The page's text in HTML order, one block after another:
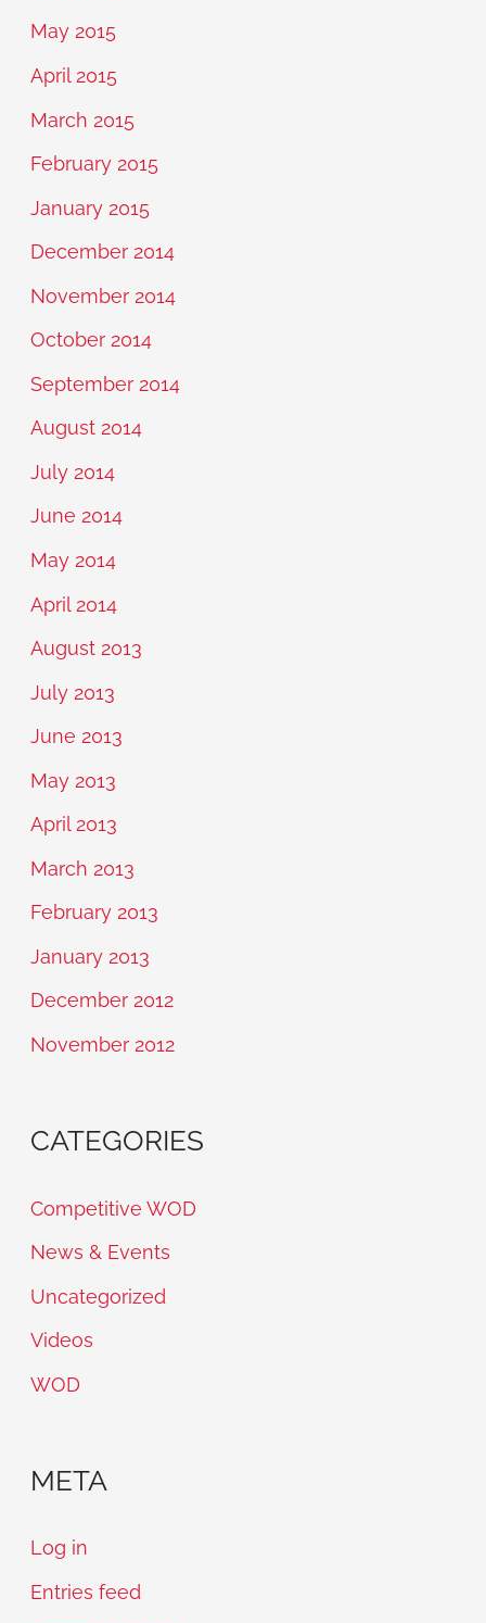
May 2015
April 2015
March 2015
February 2015
January 2015
December 2014
November 2014
October 2014
September 2014
August 2014
July 2014
June 2014
May 2014
April 2014
August 2013
July 2013
June 2013
May 2013
April 2013
March 2013
February 2013
January 2013
December 2012
November 2012
CATEGORIES
Competitive WOD
News & Events
Uncategorized
Videos
WOD
META
Log in
Entries feed